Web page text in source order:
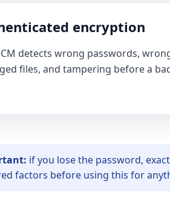
encryption
detects wrong passwords,
files, and tampering before a
if you lose the password,
factors before using this for